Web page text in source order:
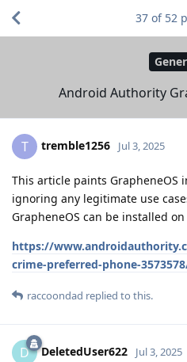
Android Authority
37 of 52
T tremble1256 Jul 3, 2025
This article paints GrapheneOS
ignoring any legitimate use
GrapheneOS can be installed
https://
crime-preferred-phone-
raccoondad replied to this.
D DeletedUser622 Jul 3, 2025